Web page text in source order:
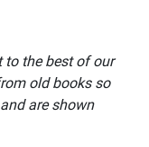
to the best of our
old books so
are shown